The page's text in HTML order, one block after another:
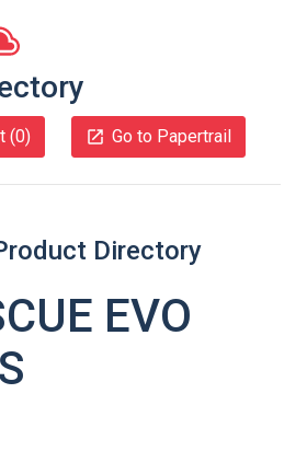
(0) Go to Papertrail
Directory
EVO